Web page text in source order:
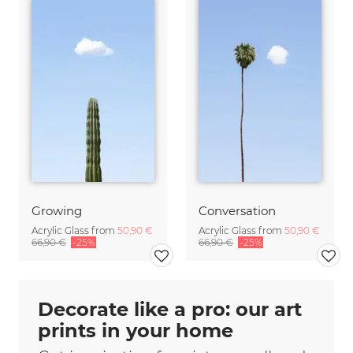
Growing
Acrylic Glass from 50,90 €
66,90 € -25%
Conversation
Acrylic Glass from 50,90 €
66,90 € -25%
Decorate like a pro: our art
prints in your home